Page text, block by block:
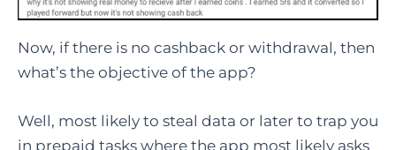
Now, if there is no cashback or withdrawal, then
what’s the objective of the app?
Well, most likely to steal data or later to trap you
in prepaid tasks where the app most likely asks